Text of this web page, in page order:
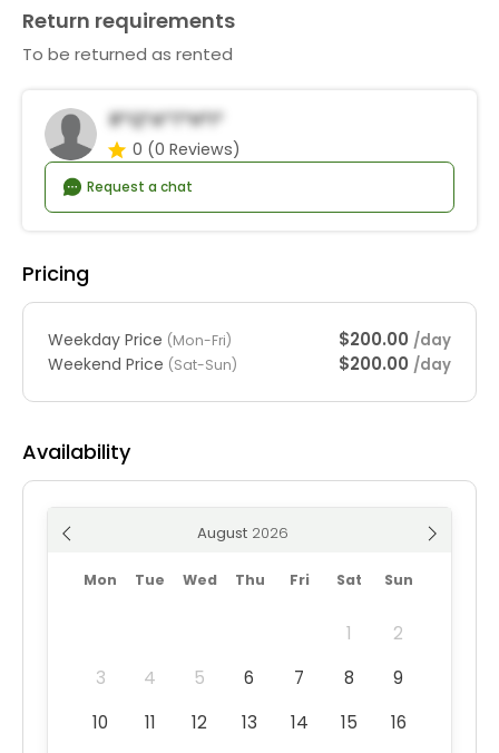
Return requirements
To be returned as rented
R*q*a*T*h*i*
0 (0 Reviews)
Request a chat
Pricing
Weekday Price (Mon-Fri) $200.00 /day
Weekend Price (Sat-Sun) $200.00 /day
Availability
August
Mon Tue Wed Thu Fri Sat Sun
1
2
3
4 5 6 7 8
9
10
11 12 13 14 15
16